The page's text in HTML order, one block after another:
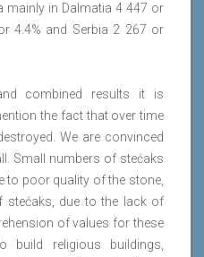
in Dalmatia 4 447 or
4.4% and Serbia 2 267 or
combined results it is
the fact that over time
We are convinced
Small numbers of stećaks
to poor quality of the stone,
stećaks, due to the lack of
of values for these
build religious buildings,